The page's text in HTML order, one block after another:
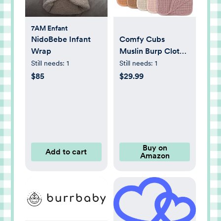
7AM Enfant
NidoBebe Infant
Wrap
Still needs: 1
$85
Add to cart
Comfy Cubs
Muslin Burp Cloths
20" x 10", Pack of
10 - Large, 6-Layer,
Burp Cloths for
Boys & Girls - Multi
Still needs: 1
$29.99
Buy on
Amazon